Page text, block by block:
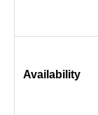
Availability